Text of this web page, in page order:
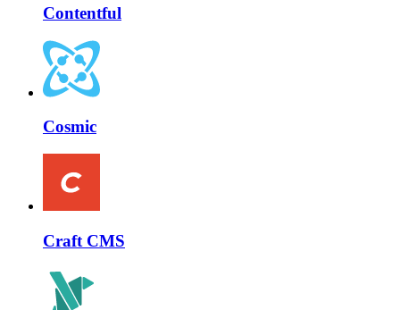
Contentful
Cosmic
Craft CMS